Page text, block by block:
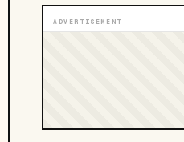
ADVERTISEMENT